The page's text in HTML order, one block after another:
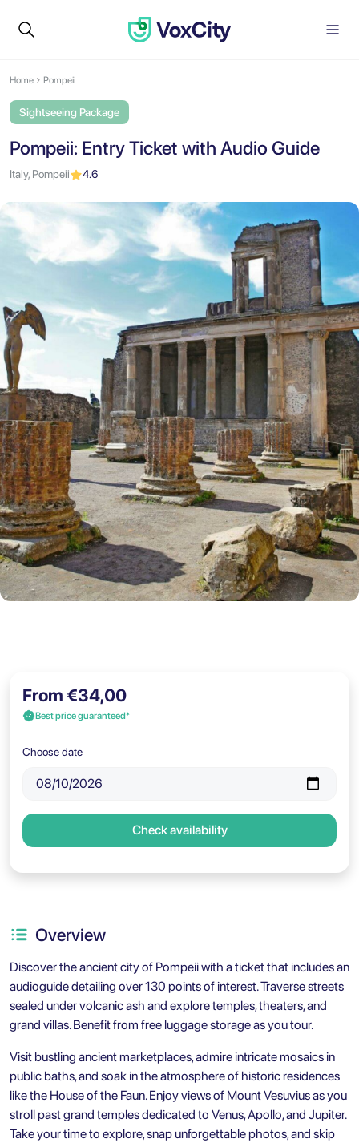
Home Pompeii
Sightseeing Package
Pompeii: Entry Ticket with Audio Guide
Italy, Pompeii 4.6
From €34,00
Best price guaranteed*
Choose date
Check availability
Overview
Discover the ancient city of Pompeii with a ticket that includes an
audioguide detailing over 130 points of interest. Traverse streets
sealed under volcanic ash and explore temples, theaters, and
grand villas. Benefit from free luggage storage as you tour.
Visit bustling ancient marketplaces, admire intricate mosaics in
public baths, and soak in the atmosphere of historic residences
like the House of the Faun. Enjoy views of Mount Vesuvius as you
stroll past grand temples dedicated to Venus, Apollo, and Jupiter.
Take your time to explore, snap unforgettable photos, and skip